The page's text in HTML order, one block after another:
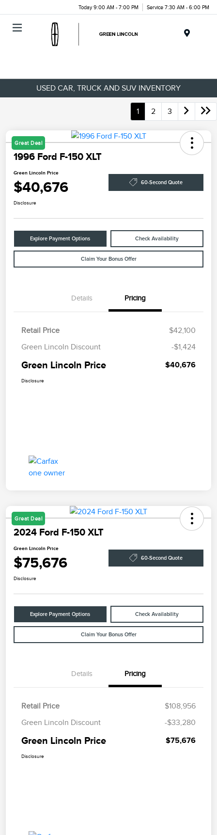
Today 9:00 AM - 7:00 PM Service 7:30 AM - 6:00 PM
USED CAR, TRUCK AND SUV INVENTORY
1 2 3
Great Deal
1996 Ford F-150 XLT
Green Lincoln Price
$40,676 60-Second Quote
Disclosure
Explore Payment Options Check Availability
Claim Your Bonus Offer
Details Pricing
Retail Price
$42,100
Green Lincoln Discount
-$1,424
Green Lincoln Price $40,676
Disclosure
Great Deal
2024 Ford F-150 XLT
Green Lincoln Price
$75,676 60-Second Quote
Disclosure
Explore Payment Options Check Availability
Claim Your Bonus Offer
Details Pricing
Retail Price
$108,956
Green Lincoln Discount
-$33,280
Green Lincoln Price $75,676
Disclosure